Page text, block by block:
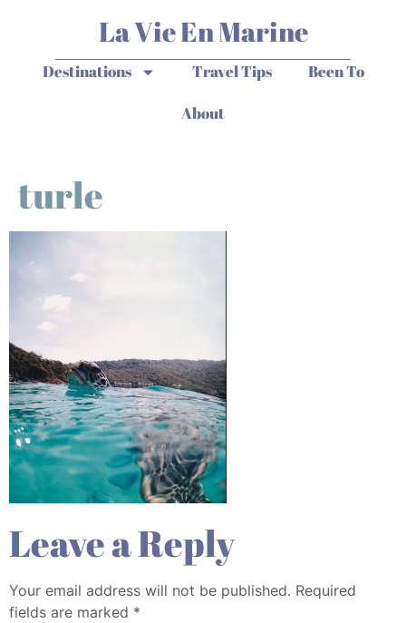
La Vie En Marine
Destinations Travel Tips
Been To
About
turle
Leave a Reply
Your email address will not be published. Required
fields are marked *